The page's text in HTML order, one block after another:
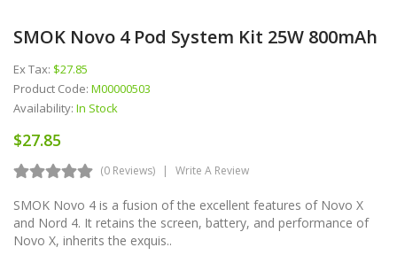
SMOK Novo 4 Pod System Kit 25W 800mAh
Ex Tax: $27.85
Product Code: M00000503
Availability: In Stock
$27.85
(0 Reviews) Write A Review
SMOK Novo 4 is a fusion of the excellent features of Novo X
and Nord 4. It retains the screen, battery, and performance of
Novo X, inherits the exquis..